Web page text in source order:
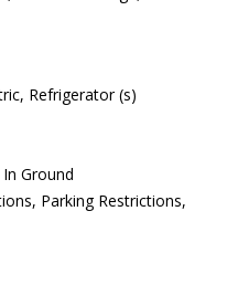
Refrigerator (s)
Ground
Parking Restrictions,